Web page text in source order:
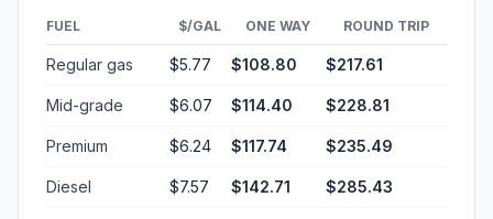
FUEL $/GAL ONE WAY ROUND TRIP
Regular gas $5.77 $108.80 $217.61
Mid-grade $6.07 $114.40 $228.81
Premium $6.24 $117.74 $235.49
Diesel $7.57 $142.71 $285.43